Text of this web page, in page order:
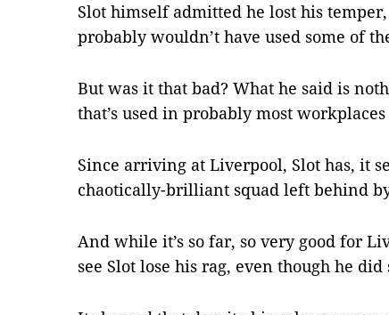
Slot himself admitted he lost his
probably wouldn’t have used some of
But was it that bad? What he said is
that’s used in probably most
Since arriving at Liverpool, Slot has, it
chaotically-brilliant squad left behind
And while it’s so far, so very good for
see Slot lose his rag, even though he